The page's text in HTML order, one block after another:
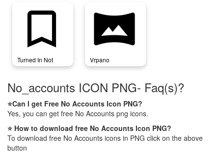
turned_in_not
Turned In Not
vrpano
Vrpano
No_accounts ICON PNG- Faq(s)?
⭐Can I get Free No Accounts Icon PNG?
Yes, you can get free No Accounts png icons.
⭐ How to download free No Accounts Icon PNG?
To download free No Accounts icons in PNG click on the above
button